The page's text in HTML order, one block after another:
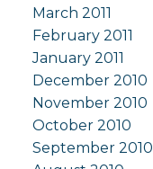
March 2011
February 2011
January 2011
December 2010
November 2010
October 2010
September 2010